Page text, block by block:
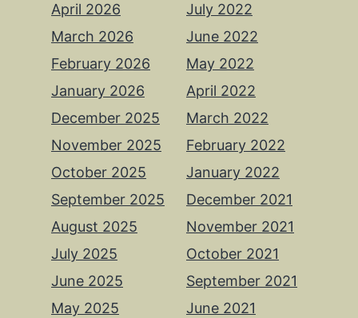
April 2026
March 2026
February 2026
January 2026
December 2025
November 2025
October 2025
September 2025
August 2025
July 2025
June 2025
May 2025
July 2022
June 2022
May 2022
April 2022
March 2022
February 2022
January 2022
December 2021
November 2021
October 2021
September 2021
June 2021